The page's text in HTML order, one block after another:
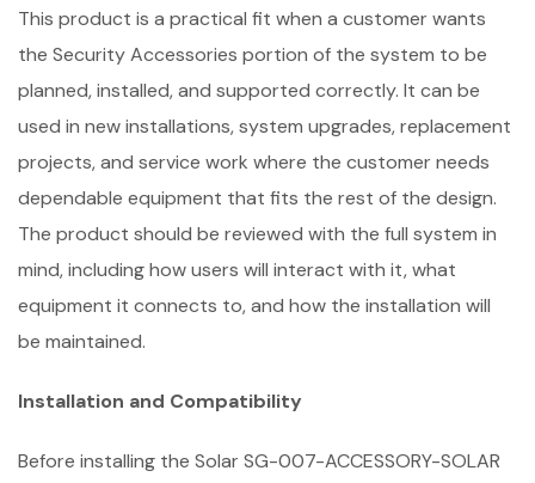
This product is a practical fit when a customer wants
the Security Accessories portion of the system to be
planned, installed, and supported correctly. It can be
used in new installations, system upgrades, replacement
projects, and service work where the customer needs
dependable equipment that fits the rest of the design.
The product should be reviewed with the full system in
mind, including how users will interact with it, what
equipment it connects to, and how the installation will
be maintained.
Installation and Compatibility
Before installing the Solar SG-007-ACCESSORY-SOLAR